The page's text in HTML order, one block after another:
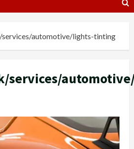
services/automotive/lights-tinting
services/